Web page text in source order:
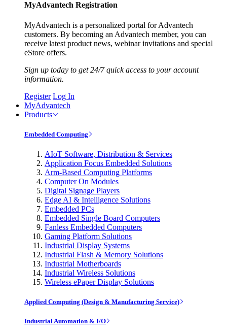
MyAdvantech Registration
MyAdvantech is a personalized portal for Advantech
customers. By becoming an Advantech member, you can
receive latest product news, webinar invitations and special
eStore offers.
Sign up today to get 24/7 quick access to your account
information.
Register Log In
MyAdvantech
Products
Embedded Computing
AIoT Software, Distribution & Services
Application Focus Embedded Solutions
Arm-Based Computing Platforms
Computer On Modules
Digital Signage Players
Edge AI & Intelligence Solutions
Embedded PCs
Embedded Single Board Computers
Fanless Embedded Computers
Gaming Platform Solutions
Industrial Display Systems
Industrial Flash & Memory Solutions
Industrial Motherboards
Industrial Wireless Solutions
Wireless ePaper Display Solutions
Applied Computing (Design & Manufacturing Service)
Industrial Automation & I/O